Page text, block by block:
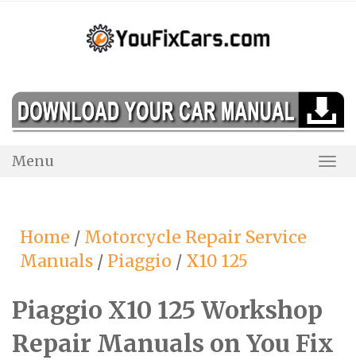
Menu
Home / Motorcycle Repair Service
Manuals / Piaggio / X10 125
Piaggio X10 125 Workshop
Repair Manuals on You Fix